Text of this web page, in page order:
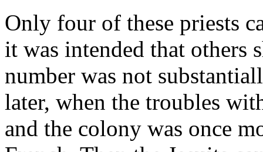
Only four of these priests
it was intended that others
number was not
later, when the troubles
and the colony was once